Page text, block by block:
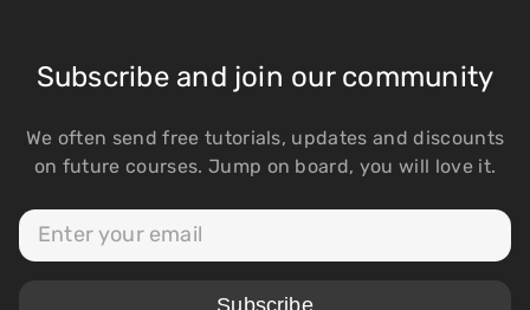
Subscribe and join our community
We often send free tutorials, updates and discounts
on future courses. Jump on board, you will love it.